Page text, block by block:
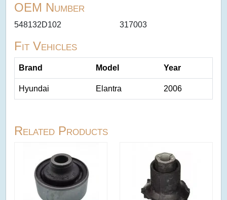
OEM Number
548132D102 317003
Fit Vehicles
Brand Model Year
Hyundai Elantra 2006
Related Products